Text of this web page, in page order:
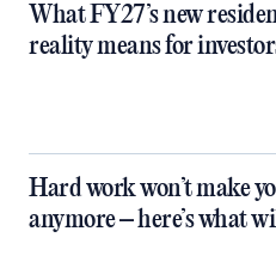
What FY27’s new
reality means for
Hard work won’t make
anymore – here’s what